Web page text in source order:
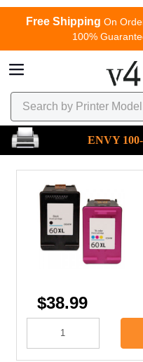
Free Shipping On
100%
ENVY
$38.99